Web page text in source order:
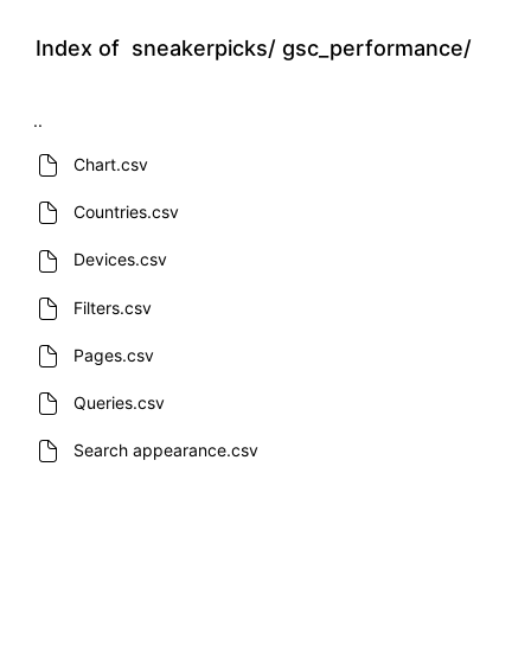
Index of sneakerpicks/ gsc_performance/
..
Chart.csv
Countries.csv
Devices.csv
Filters.csv
Pages.csv
Queries.csv
Search appearance.csv